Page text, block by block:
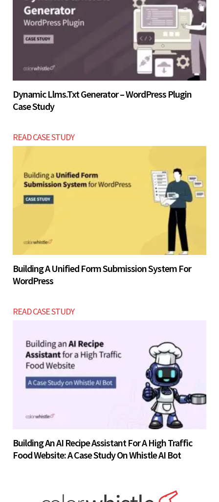
Let’s build now
Dynamic Llms.txt Generator – WordPress Plugin
Case Study
READ CASE STUDY
Building A Unified Form Submission System For
WordPress
READ CASE STUDY
Building An AI Recipe Assistant For A High Traffic
Food Website: A Case Study On Whistle AI Bot